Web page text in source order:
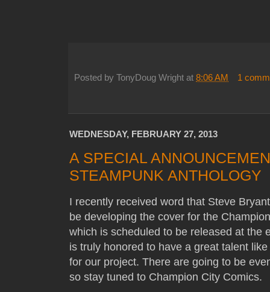
Posted by TonyDoug Wright at 8:06 AM 1
WEDNESDAY, FEBRUARY 27, 2013
A SPECIAL
STEAMPUNK ANTHOLOGY
I recently received word that Steve
be developing the cover for the
which is scheduled to be released at the
is truly honored to have a great talent
for our project. There are going to be
so stay tuned to Champion City Comics.